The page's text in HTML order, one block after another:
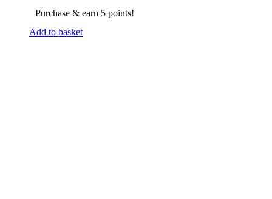
Purchase & earn 5 points!
Add to basket